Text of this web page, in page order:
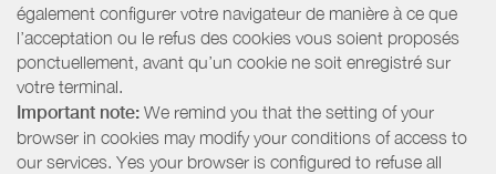
également configurer votre navigateur de manière à ce que
l’acceptation ou le refus des cookies vous soient proposés
ponctuellement, avant qu’un cookie ne soit enregistré sur
votre terminal.
Important note: We remind you that the setting of your
browser in cookies may modify your conditions of access to
our services. Yes your browser is configured to refuse all